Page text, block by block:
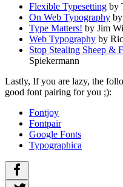
Flexible Typesetting by
On Web Typography
Type Matters! by Jim
Web Typography by
Stop Stealing Sheep &
Spiekermann
Lastly, If you are lazy, the
good font pairing for you ;):
Fontjoy
Fontpair
Google Fonts
Typographica